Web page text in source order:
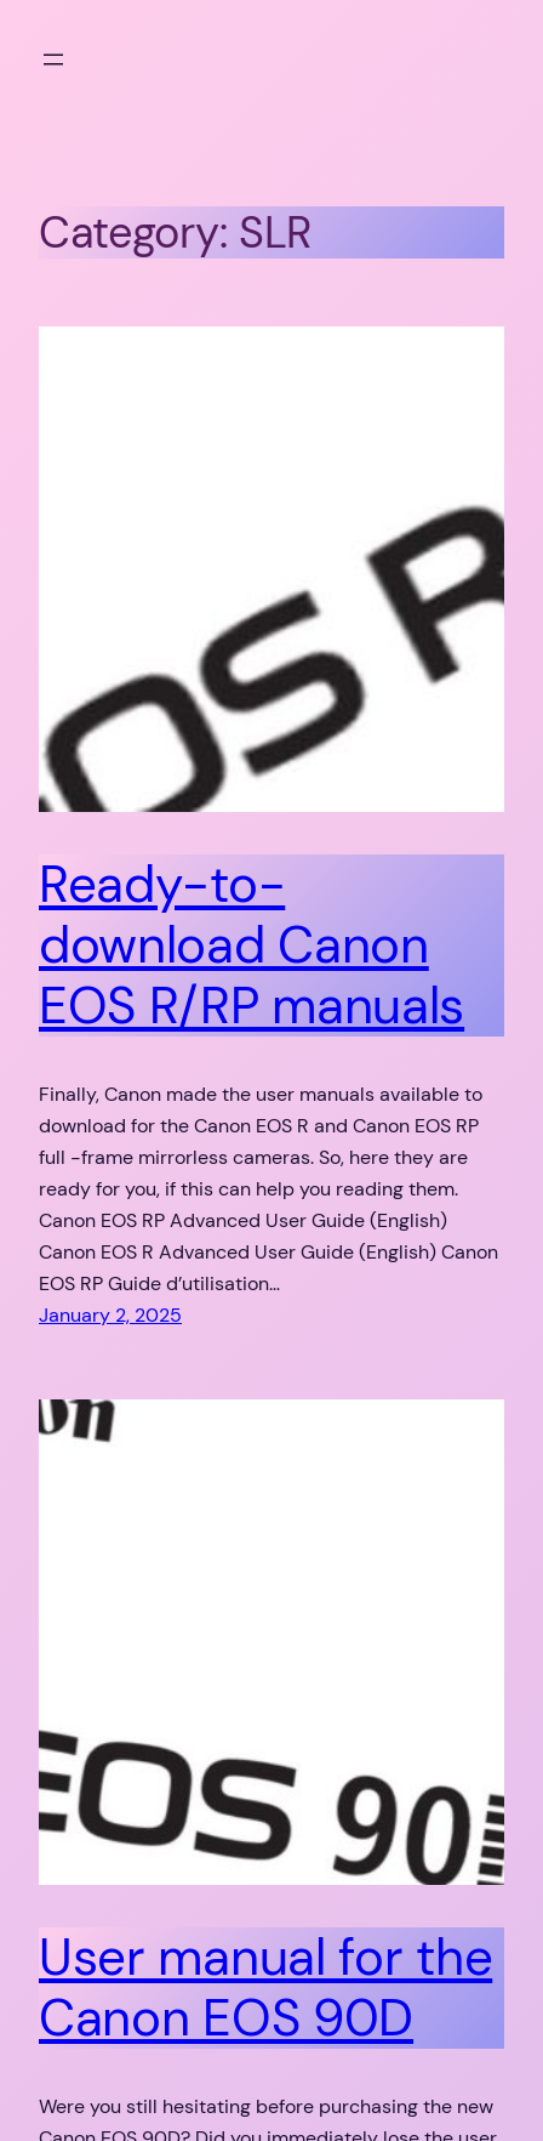
Category: SLR
Ready-to-
download Canon
EOS R/RP manuals
Finally, Canon made the user manuals available to
download for the Canon EOS R and Canon EOS RP
full -frame mirrorless cameras. So, here they are
ready for you, if this can help you reading them.
Canon EOS RP Advanced User Guide (English)
Canon EOS R Advanced User Guide (English) Canon
EOS RP Guide d’utilisation…
January 2, 2025
User manual for the
Canon EOS 90D
Were you still hesitating before purchasing the new